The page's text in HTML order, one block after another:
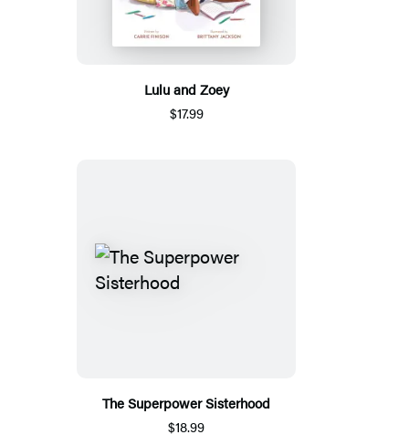
Lulu and Zoey
$17.99
The Superpower Sisterhood
$18.99